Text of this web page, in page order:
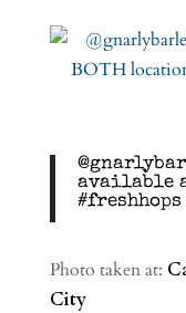
available
Photo taken at:
City